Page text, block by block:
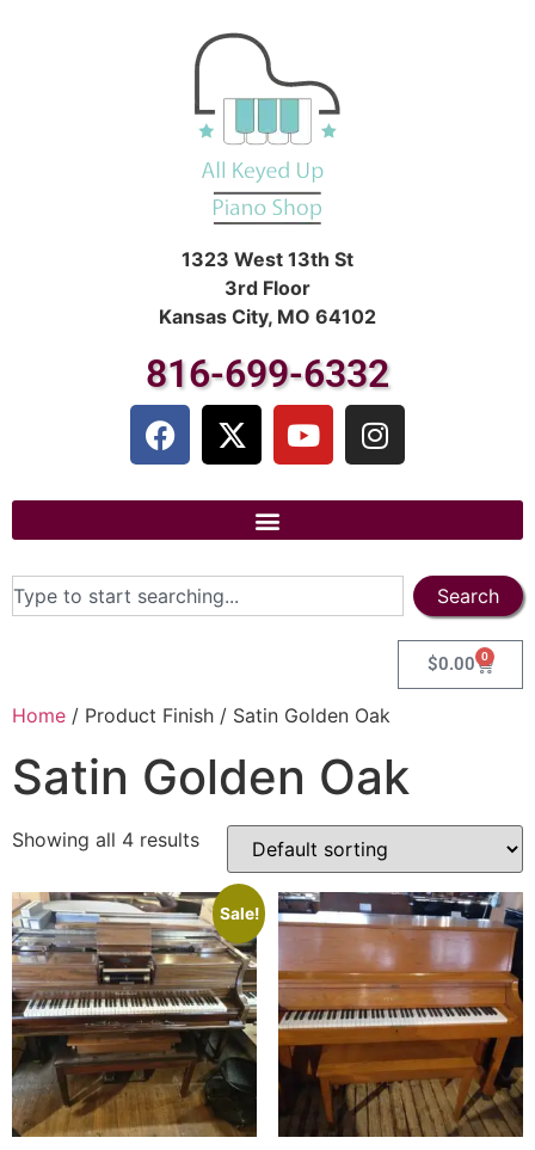
1323 West 13th St
3rd Floor
Kansas City, MO 64102
816-699-6332
Search
$0.00 0
Home / Product Finish / Satin Golden Oak
Satin Golden Oak
Showing all 4 results
Sale!